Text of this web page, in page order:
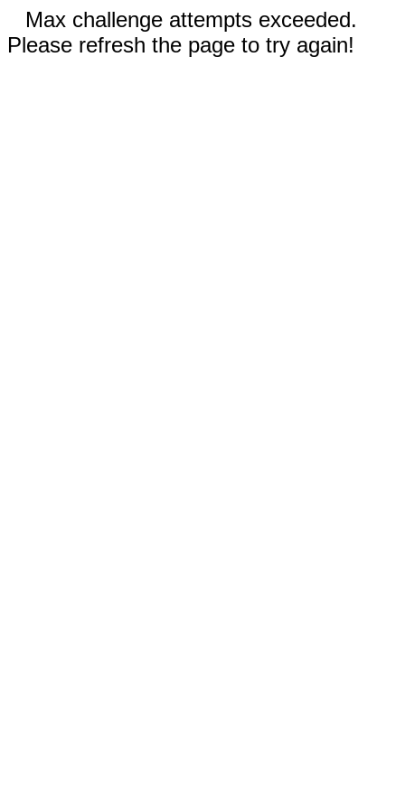
Max challenge attempts exceeded.
Please refresh the page to try again!